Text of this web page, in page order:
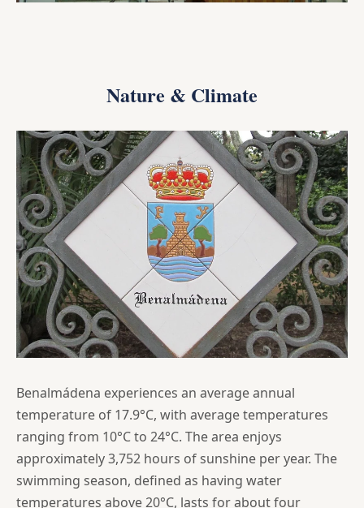
Nature & Climate
Benalmádena experiences an average annual
temperature of 17.9°C, with average temperatures
ranging from 10°C to 24°C. The area enjoys
approximately 3,752 hours of sunshine per year. The
swimming season, defined as having water
temperatures above 20°C, lasts for about four